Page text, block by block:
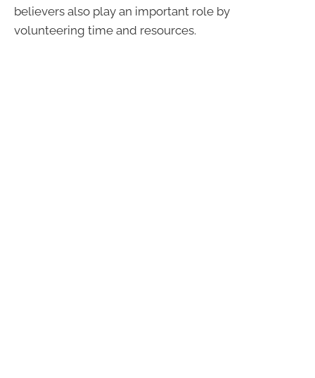
believers also play an important role by
volunteering time and resources.